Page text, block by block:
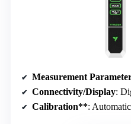
Measurement
Connectivity/Display:
Calibration**: Automatic